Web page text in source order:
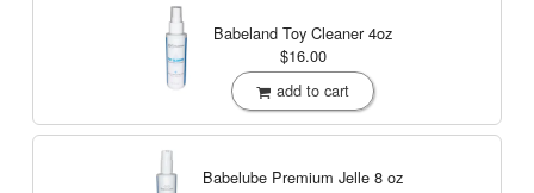
Babeland Toy Cleaner4oz
$16.00
add to cart
Babelube Premium Jelle 8 oz